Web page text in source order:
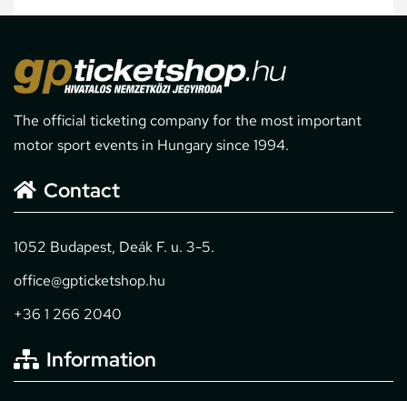
The official ticketing company for the most important
motor sport events in Hungary since 1994.
Contact
1052 Budapest, Deák F. u. 3-5.
office@gpticketshop.hu
+36 1 266 2040
Information